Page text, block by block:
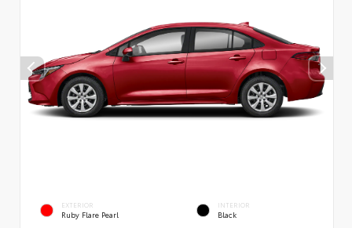
EXTERIOR
Ruby Flare Pearl
INTERIOR
Black